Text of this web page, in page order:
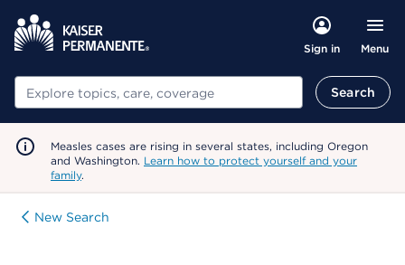
Sign in Menu
Search Search
Measles cases are rising in several states, including Oregon
and Washington. Learn how to protect yourself and your
family.
New Search